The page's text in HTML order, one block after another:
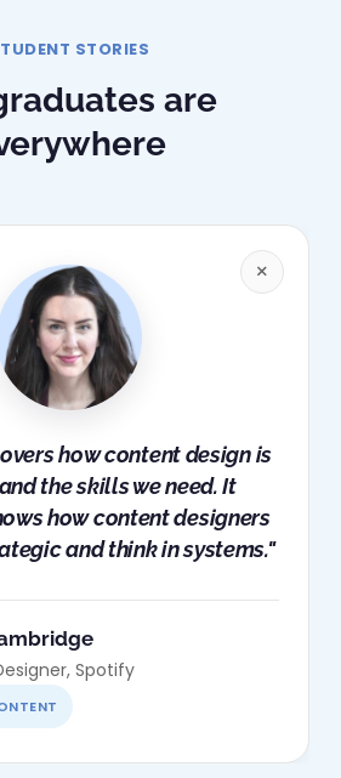
STORIES
are
×
how content design is
the skills we need. It
how content designers
and think in systems."
Spotify